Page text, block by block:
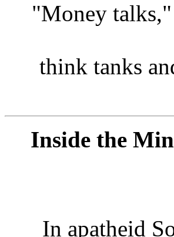
"Money
think tanks
Inside the
In apatheid